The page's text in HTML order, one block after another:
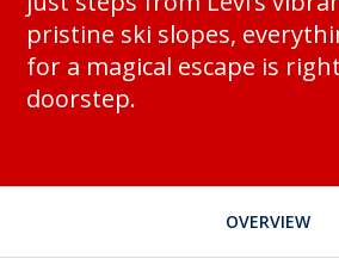
pristine ski slopes,
for a magical escape is
doorstep.
OVERVIEW